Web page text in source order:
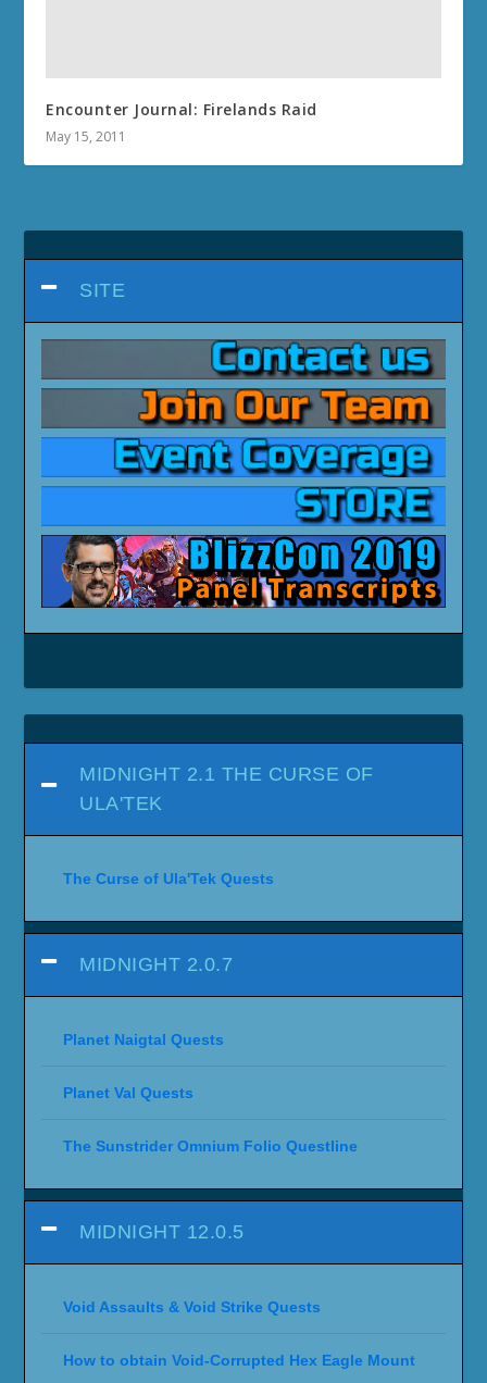
Encounter Journal: Firelands Raid
May 15, 2011
SITE
MIDNIGHT 2.1 THE CURSE OF
ULA'TEK
The Curse of Ula'Tek Quests
MIDNIGHT 2.0.7
Planet Naigtal Quests
Planet Val Quests
The Sunstrider Omnium Folio Questline
MIDNIGHT 12.0.5
Void Assaults & Void Strike Quests
How to obtain Void-Corrupted Hex Eagle Mount